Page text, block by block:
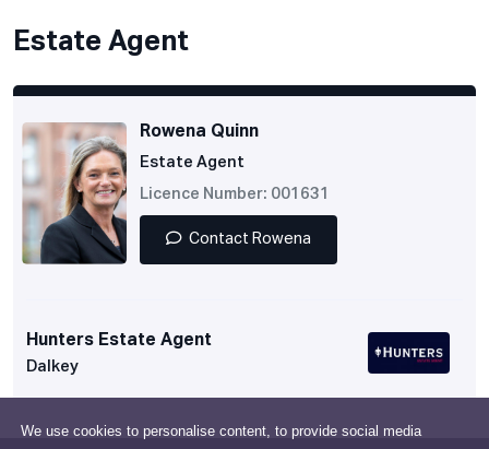
We use cookies to personalise content, to provide social media
Estate Agent
Rowena Quinn
Estate Agent
Licence Number: 001631
Contact Rowena
Hunters Estate Agent
Dalkey